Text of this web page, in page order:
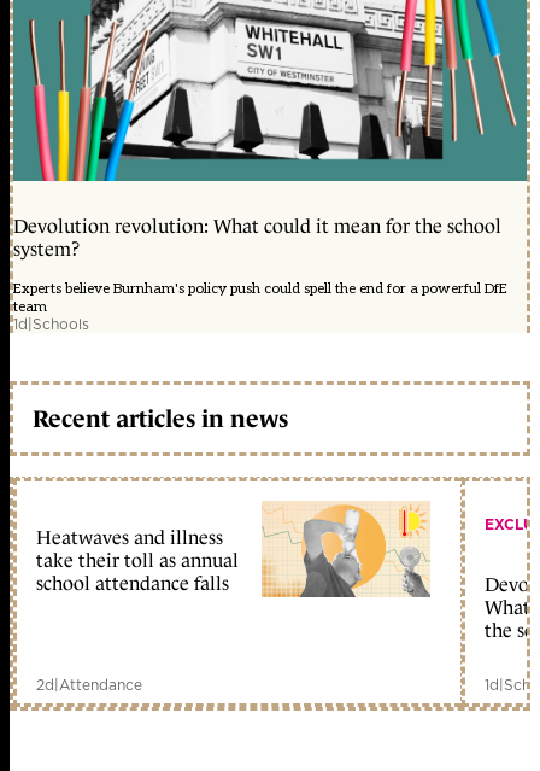
Devolution revolution: What could it mean for the school
system?
Experts believe Burnham's policy push could spell the end for a powerful DfE
team
1d|Schools
Recent articles in news
Heatwaves and illness
take their toll as annual
school attendance falls
2d|Attendance
What
the
1d|